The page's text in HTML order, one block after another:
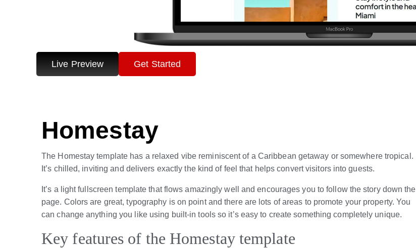
Live Preview Get Started
Homestay
The Homestay template has a relaxed vibe reminiscent of a Caribbean getaway or somewhere tropical.
It’s chilled, inviting and delivers exactly the kind of feel that helps convert visitors into guests.
It’s a light fullscreen template that flows amazingly well and encourages you to follow the story down the
page. Colors are great, typography is on point and there are lots of areas to promote your property. You
can change anything you like using built-in tools so it’s easy to create something completely unique.
Key features of the Homestay template